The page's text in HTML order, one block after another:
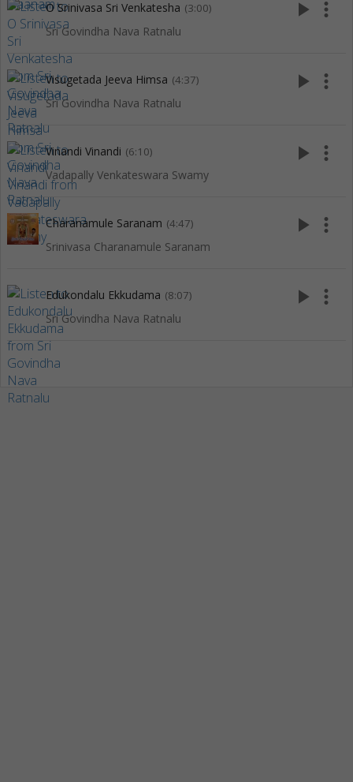
O Srinivasa Sri Venkatesha (3:00)
Sri Govindha Nava Ratnalu
play_arrow more_vert
Visugetada Jeeva Himsa (4:37)
Sri Govindha Nava Ratnalu
play_arrow more_vert
Vinandi Vinandi (6:10)
Vadapally Venkateswara Swamy
play_arrow more_vert
Charanamule Saranam (4:47)
Srinivasa Charanamule Saranam
play_arrow more_vert
Edukondalu Ekkudama (8:07)
Sri Govindha Nava Ratnalu
play_arrow more_vert